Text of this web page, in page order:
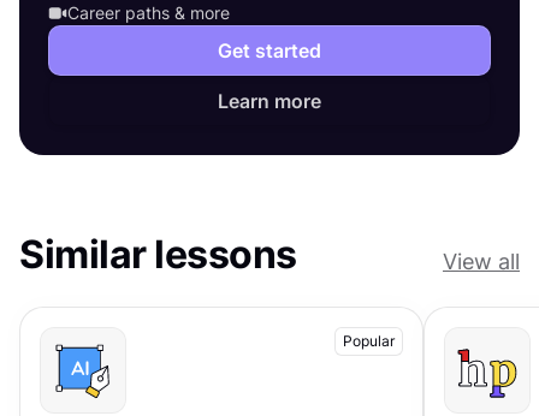
Career paths & more
Get started
Learn more
Similar lessons View all
Popular